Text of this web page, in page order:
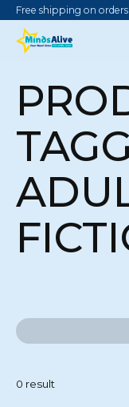
Free shipping on
0 result